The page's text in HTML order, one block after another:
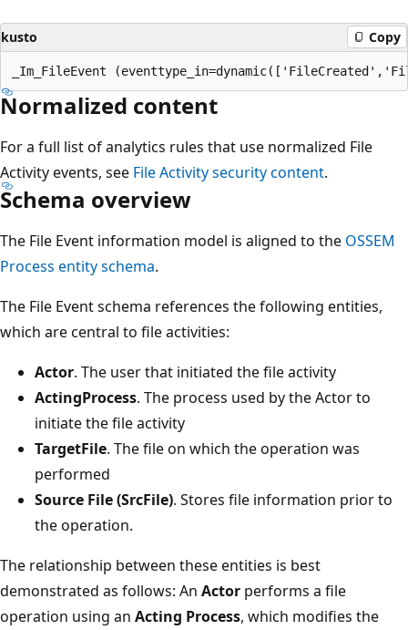
kusto Copy
Normalized content
For a full list of analytics rules that use normalized File
Activity events, see File Activity security content.
Schema overview
The File Event information model is aligned to the OSSEM
Process entity schema.
The File Event schema references the following entities,
which are central to file activities:
Actor. The user that initiated the file activity
ActingProcess. The process used by the Actor to
initiate the file activity
TargetFile. The file on which the operation was
performed
Source File (SrcFile). Stores file information prior to
the operation.
The relationship between these entities is best
demonstrated as follows: An Actor performs a file
operation using an Acting Process, which modifies the